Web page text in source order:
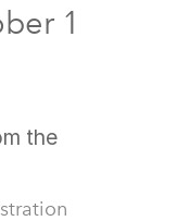
1
the